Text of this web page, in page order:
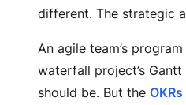
different. The strategic
An agile team’s
waterfall project’s
should be. But the OKRs